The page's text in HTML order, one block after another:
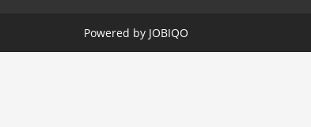
Powered by JOBIQO